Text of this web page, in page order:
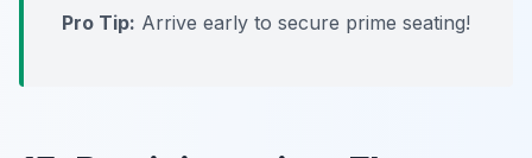
Pro Tip: Arrive early to secure prime seating!